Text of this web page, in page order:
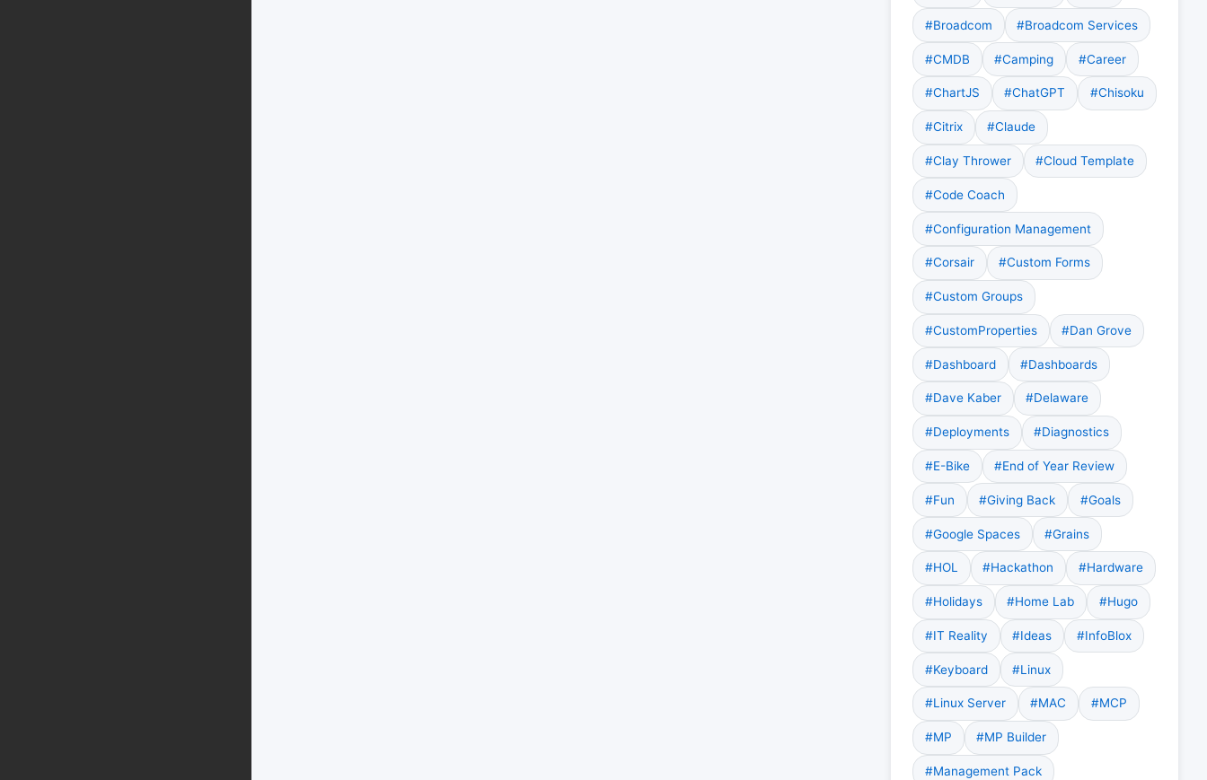
#Broadcom #Broadcom Services
#CMDB #Camping #Career
#ChartJS #ChatGPT #Chisoku
#Citrix #Claude
#Clay Thrower #Cloud Template
#Code Coach
#Configuration Management
#Corsair #Custom Forms
#Custom Groups
#CustomProperties #Dan Grove
#Dashboard #Dashboards
#Dave Kaber #Delaware
#Deployments #Diagnostics
#E-Bike #End of Year Review
#Fun #Giving Back #Goals
#Google Spaces #Grains
#HOL #Hackathon #Hardware
#Holidays #Home Lab #Hugo
#IT Reality #Ideas #InfoBlox
#Keyboard #Linux
#Linux Server #MAC #MCP
#MP #MP Builder
#Management Pack